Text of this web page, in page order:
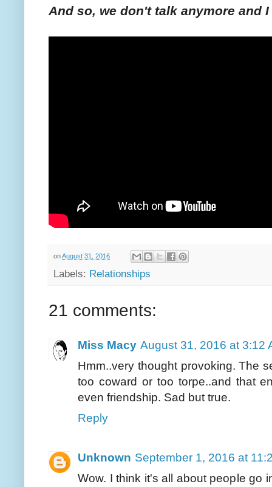
And so, we don't talk anymore and
onAugust 31, 2016
Labels: Relationships
21 comments:
Miss Macy August 31, 2016 at 3:12
Hmm..very thought provoking. The
too coward or too torpe..and that
even friendship. Sad but true.
Reply
Unknown September 1, 2016 at
Wow. I think it's all about people go